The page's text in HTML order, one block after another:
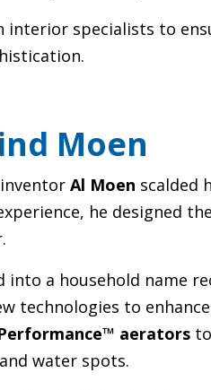
interior specialists to
Moen
inventor Al Moen scalded
he designed
into a household name
technologies to
aeratorsto
water spots.